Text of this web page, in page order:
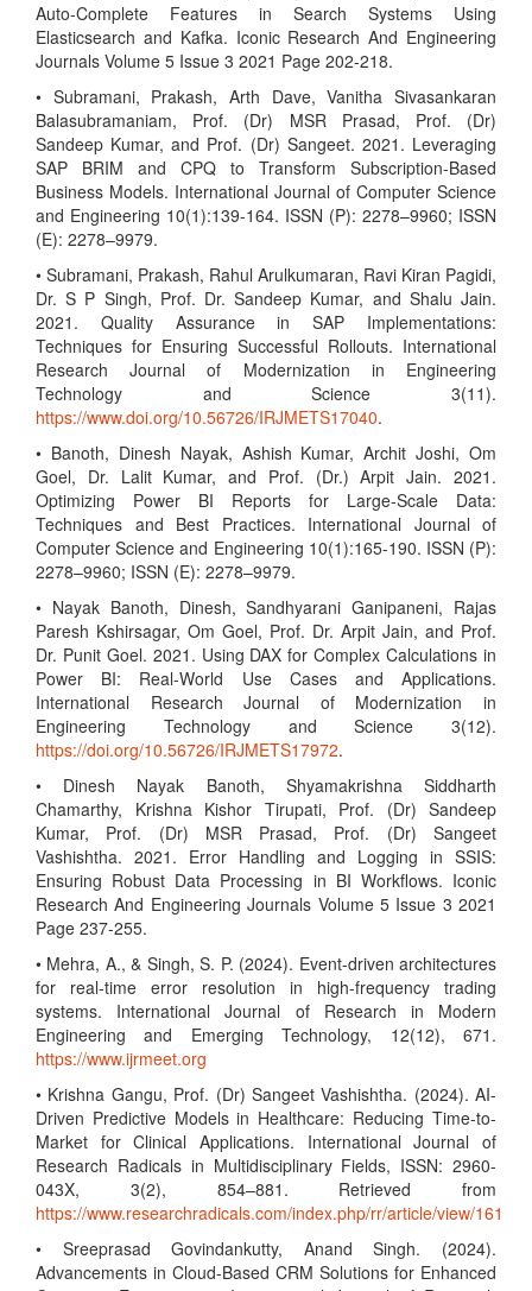
Auto-Complete Features in Search Systems Using
Elasticsearch and Kafka. Iconic Research And Engineering
Journals Volume 5 Issue 3 2021 Page 202-218.
• Subramani, Prakash, Arth Dave, Vanitha Sivasankaran
Balasubramaniam, Prof. (Dr) MSR Prasad, Prof. (Dr)
Sandeep Kumar, and Prof. (Dr) Sangeet. 2021. Leveraging
SAP BRIM and CPQ to Transform Subscription-Based
Business Models. International Journal of Computer Science
and Engineering 10(1):139-164. ISSN (P): 2278–9960; ISSN
(E): 2278–9979.
• Subramani, Prakash, Rahul Arulkumaran, Ravi Kiran Pagidi,
Dr. S P Singh, Prof. Dr. Sandeep Kumar, and Shalu Jain.
2021. Quality Assurance in SAP Implementations:
Techniques for Ensuring Successful Rollouts. International
Research Journal of Modernization in Engineering
Technology and Science 3(11).
https://www.doi.org/10.56726/IRJMETS17040.
• Banoth, Dinesh Nayak, Ashish Kumar, Archit Joshi, Om
Goel, Dr. Lalit Kumar, and Prof. (Dr.) Arpit Jain. 2021.
Optimizing Power BI Reports for Large-Scale Data:
Techniques and Best Practices. International Journal of
Computer Science and Engineering 10(1):165-190. ISSN (P):
2278–9960; ISSN (E): 2278–9979.
• Nayak Banoth, Dinesh, Sandhyarani Ganipaneni, Rajas
Paresh Kshirsagar, Om Goel, Prof. Dr. Arpit Jain, and Prof.
Dr. Punit Goel. 2021. Using DAX for Complex Calculations in
Power BI: Real-World Use Cases and Applications.
International Research Journal of Modernization in
Engineering Technology and Science 3(12).
https://doi.org/10.56726/IRJMETS17972.
• Dinesh Nayak Banoth, Shyamakrishna Siddharth
Chamarthy, Krishna Kishor Tirupati, Prof. (Dr) Sandeep
Kumar, Prof. (Dr) MSR Prasad, Prof. (Dr) Sangeet
Vashishtha. 2021. Error Handling and Logging in SSIS:
Ensuring Robust Data Processing in BI Workflows. Iconic
Research And Engineering Journals Volume 5 Issue 3 2021
Page 237-255.
• Mehra, A., & Singh, S. P. (2024). Event-driven architectures
for real-time error resolution in high-frequency trading
systems. International Journal of Research in Modern
Engineering and Emerging Technology, 12(12), 671.
https://www.ijrmeet.org
• Krishna Gangu, Prof. (Dr) Sangeet Vashishtha. (2024). AI-
Driven Predictive Models in Healthcare: Reducing Time-to-
Market for Clinical Applications. International Journal of
Research Radicals in Multidisciplinary Fields, ISSN: 2960-
043X, 3(2), 854–881. Retrieved from
https://www.researchradicals.com/index.php/rr/article/view/161
• Sreeprasad Govindankutty, Anand Singh. (2024).
Advancements in Cloud-Based CRM Solutions for Enhanced